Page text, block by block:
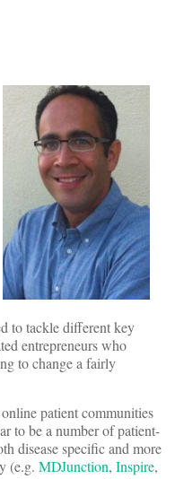
to tackle different key
entrepreneurs who
to change a fairly
patient communities
to be a number of patient-
disease specific and more
(e.g. MDJunction, Inspire,